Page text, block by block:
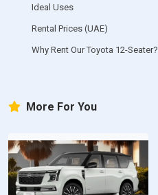
Ideal Uses
Rental Prices (UAE)
Why Rent Our Toyota 12-Seater?
More For You